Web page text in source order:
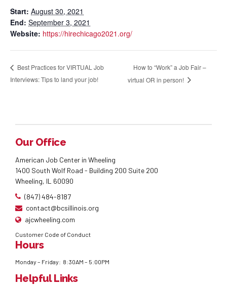
Start: August 30, 2021
End: September 3, 2021
Website: https://hirechicago2021.org/
Best Practices for VIRTUAL Job
Interviews: Tips to land your job!
How to “Work” a Job Fair –
virtual OR in person!
Our Office
American Job Center in Wheeling
1400 South Wolf Road - Building 200 Suite 200
Wheeling, IL 60090
(847) 484-8187
contact@bcsillinois.org
ajcwheeling.com
Customer Code of Conduct
Hours
Monday – Friday: 8:30AM – 5:00PM
Helpful Links